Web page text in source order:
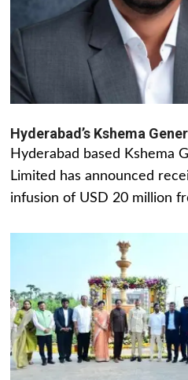
Hyderabad’s Kshema
Hyderabad based Kshema
Limited has announced
infusion of USD 20 million